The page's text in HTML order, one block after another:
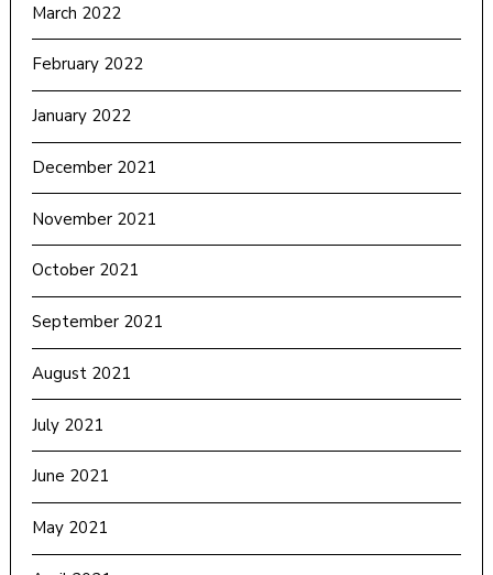
March 2022
February 2022
January 2022
December 2021
November 2021
October 2021
September 2021
August 2021
July 2021
June 2021
May 2021